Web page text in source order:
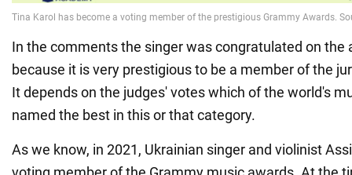
In the comments the singer was congratulated on the
because it is very prestigious to be a member of the
It depends on the judges' votes which of the world's
named the best in this or that category.
As we know, in 2021, Ukrainian singer and violinist